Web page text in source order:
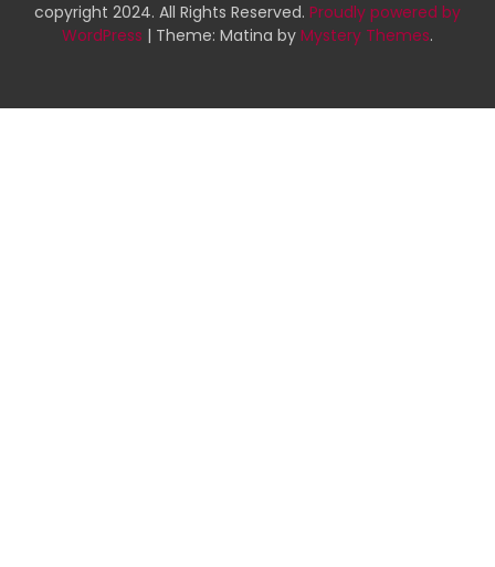
copyright 2024. All Rights Reserved. Proudly powered by
WordPress | Theme: Matina by Mystery Themes.